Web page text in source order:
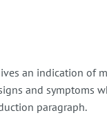
an indication of
and
paragraph.